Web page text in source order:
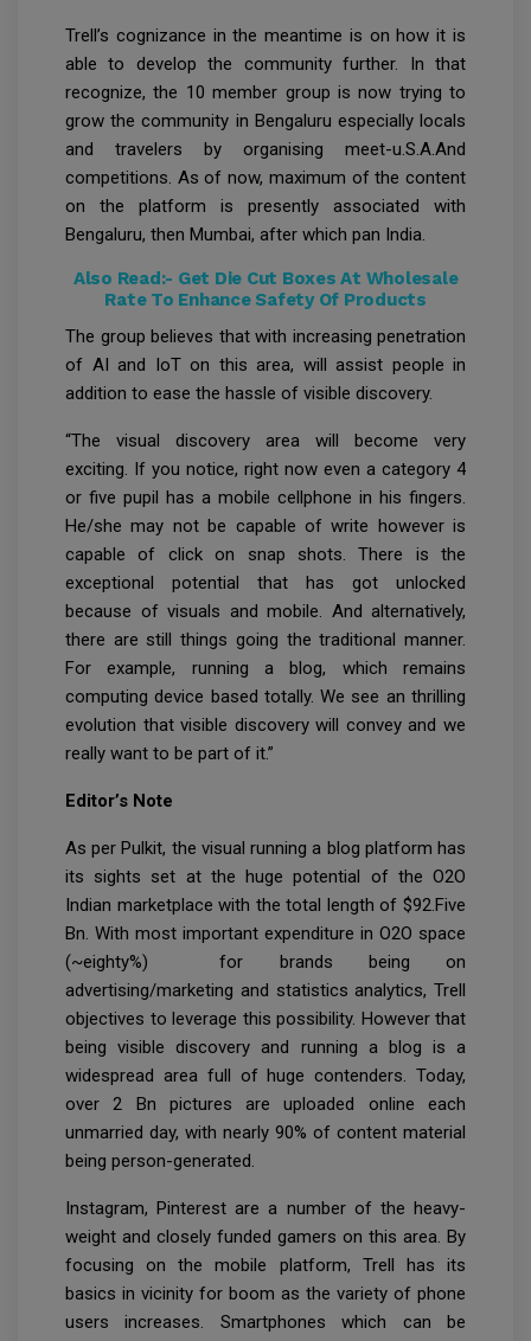
Trell’s cognizance in the meantime is on how it is
able to develop the community further. In that
recognize, the 10 member group is now trying to
grow the community in Bengaluru especially locals
and travelers by organising meet-u.S.A.And
competitions. As of now, maximum of the content
on the platform is presently associated with
Bengaluru, then Mumbai, after which pan India.
Also Read:- Get Die Cut Boxes At Wholesale
Rate To Enhance Safety Of Products
The group believes that with increasing penetration
of AI and IoT on this area, will assist people in
addition to ease the hassle of visible discovery.
“The visual discovery area will become very
exciting. If you notice, right now even a category 4
or five pupil has a mobile cellphone in his fingers.
He/she may not be capable of write however is
capable of click on snap shots. There is the
exceptional potential that has got unlocked
because of visuals and mobile. And alternatively,
there are still things going the traditional manner.
For example, running a blog, which remains
computing device based totally. We see an thrilling
evolution that visible discovery will convey and we
really want to be part of it.”
Editor’s Note
As per Pulkit, the visual running a blog platform has
its sights set at the huge potential of the O2O
Indian marketplace with the total length of $92.Five
Bn. With most important expenditure in O2O space
(~eighty%) for brands being on
advertising/marketing and statistics analytics, Trell
objectives to leverage this possibility. However that
being visible discovery and running a blog is a
widespread area full of huge contenders. Today,
over 2 Bn pictures are uploaded online each
unmarried day, with nearly 90% of content material
being person-generated.
Instagram, Pinterest are a number of the heavy-
weight and closely funded gamers on this area. By
focusing on the mobile platform, Trell has its
basics in vicinity for boom as the variety of phone
users increases. Smartphones which can be